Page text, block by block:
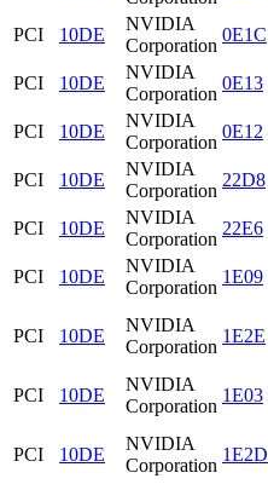
PCI
10DE
NVIDIA
Corporation
0E1C
PCI
10DE
NVIDIA
Corporation
0E13
PCI
10DE
NVIDIA
Corporation
0E12
PCI
10DE
NVIDIA
Corporation
22D8
PCI
10DE
NVIDIA
Corporation
22E6
PCI
10DE
NVIDIA
Corporation
1E09
PCI 10DE
NVIDIA
Corporation
1E2E
PCI 10DE
NVIDIA
Corporation
1E03
PCI 10DE
NVIDIA
Corporation
1E2D